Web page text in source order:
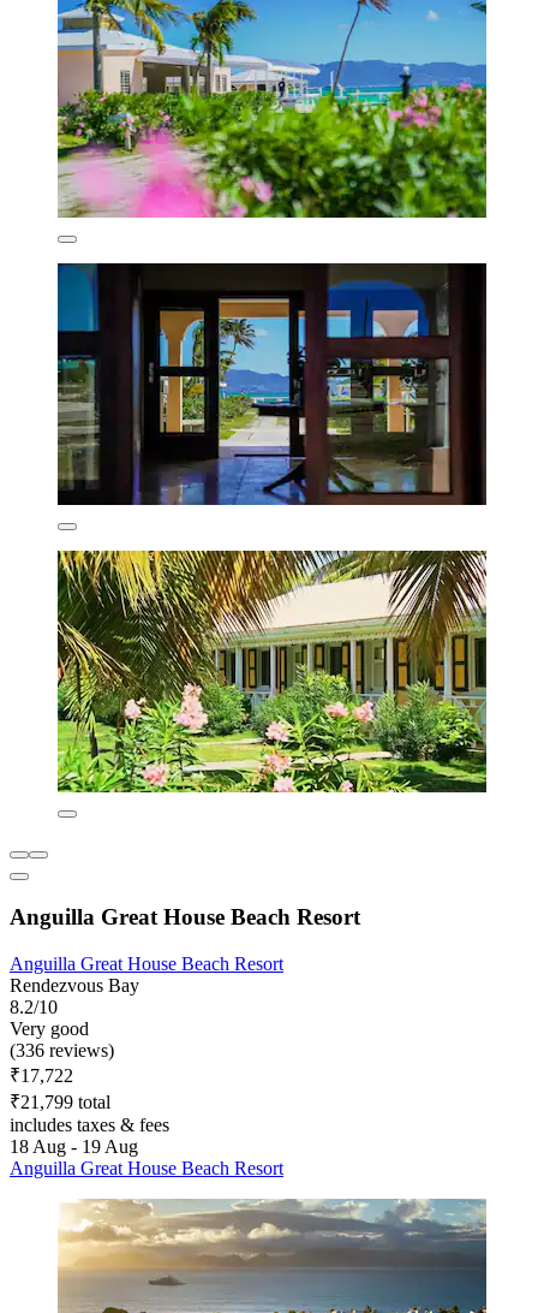
Anguilla Great House Beach Resort
Anguilla Great House Beach Resort
Rendezvous Bay
8.2/10
Very good
(336 reviews)
₹17,722
₹21,799 total
includes taxes & fees
18 Aug - 19 Aug
Anguilla Great House Beach Resort